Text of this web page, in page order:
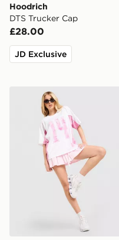
Hoodrich
DTS Trucker Cap
£28.00
JD Exclusive
Hoodrich Field Jersey